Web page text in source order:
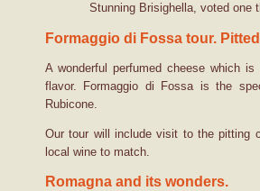
Stunning Brisighella, voted one
Formaggio di Fossa tour.
A wonderful perfumed cheese which
flavor. Formaggio di Fossa is the
Rubicone.
Our tour will include visit to the pitting
local wine to match.
Romagna and its wonders.